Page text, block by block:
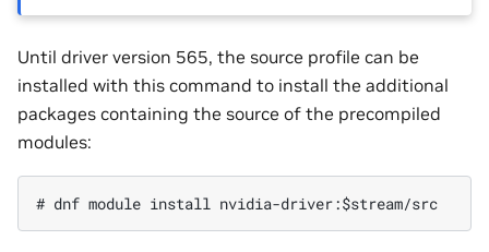
Until driver version 565, the source profile can be
installed with this command to install the additional
packages containing the source of the precompiled
modules: